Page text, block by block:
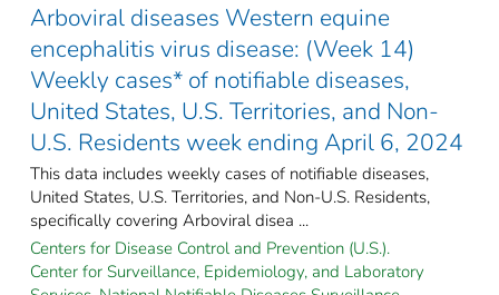
Arboviral diseases Western equine
encephalitis virus disease: (Week 14)
Weekly cases* of notifiable diseases,
United States, U.S. Territories, and Non-
U.S. Residents week ending April 6, 2024
This data includes weekly cases of notifiable diseases,
United States, U.S. Territories, and Non-U.S. Residents,
specifically covering Arboviral disea ...
Centers for Disease Control and Prevention (U.S.).
Center for Surveillance, Epidemiology, and Laboratory